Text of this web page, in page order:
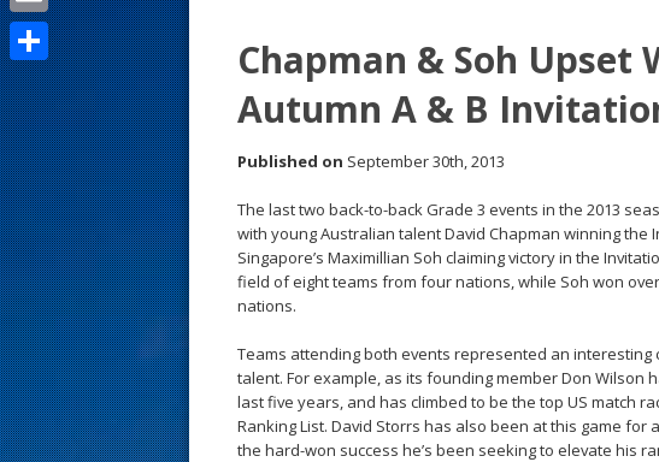
Chapman & Soh Upset
Autumn A & B
Published on September 30th, 2013
The last two back-to-back Grade 3 events in the 2013
with young Australian talent David Chapman winning the
Singapore’s Maximillian Soh claiming victory in the
field of eight teams from four nations, while Soh won
nations.
Teams attending both events represented an
talent. For example, as its founding member Don Wilson
last five years, and has climbed to be the top US match
Ranking List. David Storrs has also been at this game
the hard-won success he’s been seeking to elevate his
b
o
o
k
i
n
t
e
r
e
s
t
E
m
a
i
l
S
h
a
r
e